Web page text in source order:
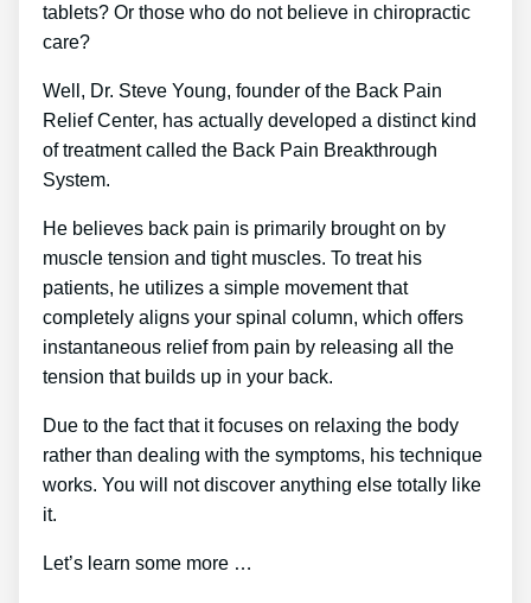
tablets? Or those who do not believe in chiropractic
care?
Well, Dr. Steve Young, founder of the Back Pain
Relief Center, has actually developed a distinct kind
of treatment called the Back Pain Breakthrough
System.
He believes back pain is primarily brought on by
muscle tension and tight muscles. To treat his
patients, he utilizes a simple movement that
completely aligns your spinal column, which offers
instantaneous relief from pain by releasing all the
tension that builds up in your back.
Due to the fact that it focuses on relaxing the body
rather than dealing with the symptoms, his technique
works. You will not discover anything else totally like
it.
Let’s learn some more …